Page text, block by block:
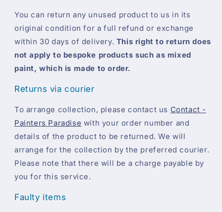
You can return any unused product to us in its
original condition for a full refund or exchange
within 30 days of delivery. This right to return does
not apply to bespoke products such as mixed
paint, which is made to order.
Returns via courier
To arrange collection, please contact us Contact -
Painters Paradise with your order number and
details of the product to be returned. We will
arrange for the collection by the preferred courier.
Please note that there will be a charge payable by
you for this service.
Faulty items